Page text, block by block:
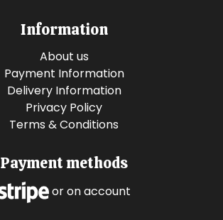
Information
About us
Payment Information
Delivery Information
Privacy Policy
Terms & Conditions
Payment methods
or on account